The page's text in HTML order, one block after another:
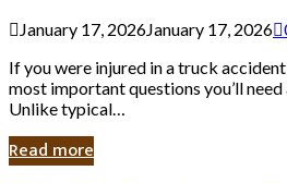
January 17, 2026January 17, 2026
If you were injured in a truck
most important questions you’ll
Unlike typical…
Read more